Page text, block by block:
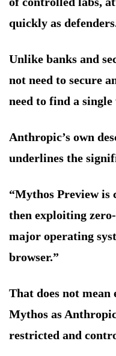
quickly as
Unlike banks and
not need to secure
need to find a
Anthropic’s own
underlines the
“Mythos Preview is
then exploiting
major operating
browser.”
That does not mean
Mythos as
restricted and